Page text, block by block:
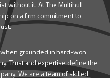
without it. At The Multihull
on a firm commitment to
grounded in hard-won
Trust and expertise define the
We are a team of skilled